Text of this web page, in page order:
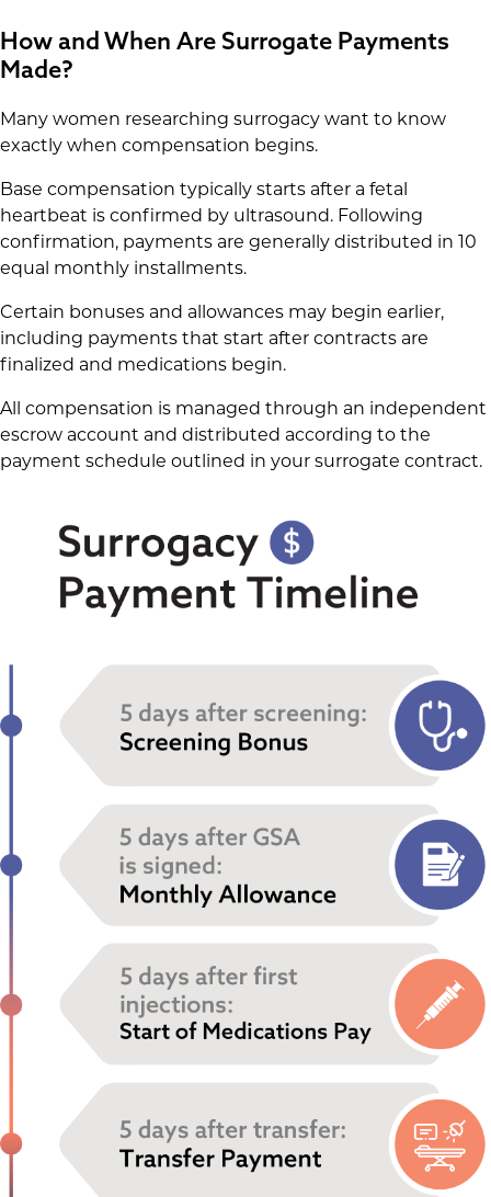
How and When Are Surrogate Payments
Made?
Many women researching surrogacy want to know
exactly when compensation begins.
Base compensation typically starts after a fetal
heartbeat is confirmed by ultrasound. Following
confirmation, payments are generally distributed in 10
equal monthly installments.
Certain bonuses and allowances may begin earlier,
including payments that start after contracts are
finalized and medications begin.
All compensation is managed through an independent
escrow account and distributed according to the
payment schedule outlined in your surrogate contract.